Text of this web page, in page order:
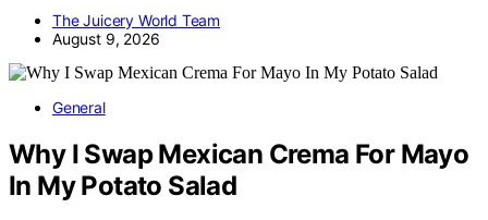
The Juicery World Team
August 9, 2026
General
Why I Swap Mexican Crema For Mayo
In My Potato Salad